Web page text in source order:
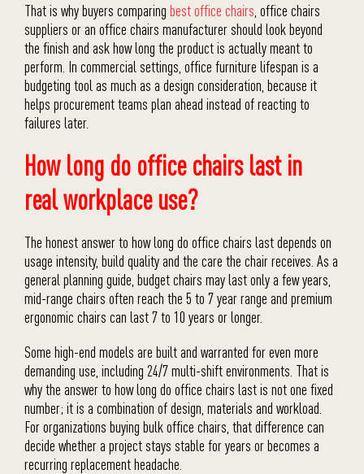
That is why buyers comparing best office chairs , office chairs
suppliers or an office chairs manufacturer should look beyond
the finish and ask how long the product is actually meant to
perform. In commercial settings, office furniture lifespan is a
budgeting tool as much as a design consideration, because it
helps procurement teams plan ahead instead of reacting to
failures later.
How long do office chairs last in
real workplace use?
The honest answer to how long do office chairs last depends on
usage intensity, build quality and the care the chair receives. As a
general planning guide, budget chairs may last only a few years,
mid-range chairs often reach the 5 to 7 year range and premium
ergonomic chairs can last 7 to 10 years or longer.
Some high-end models are built and warranted for even more
demanding use, including 24/7 multi-shift environments. That is
why the answer to how long do office chairs last is not one fixed
number; it is a combination of design, materials and workload.
For organizations buying bulk office chairs, that difference can
decide whether a project stays stable for years or becomes a
recurring replacement headache.